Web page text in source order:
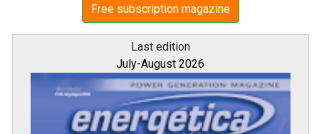
Free subscription magazine
Last edition
July-August 2026